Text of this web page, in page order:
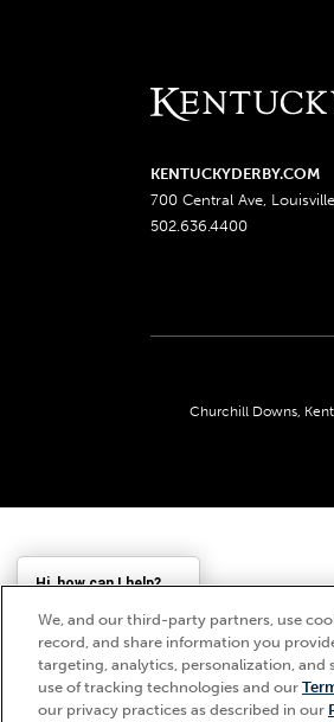
KENTUCKYDERBY.COM
700 Central Ave,
502.636.4400
Churchill Downs,
Hi, how can I help?
We, and our third-party partners, use
record, and share information you
targeting, analytics, personalization,
use of tracking technologies and our
our privacy practices as described in our